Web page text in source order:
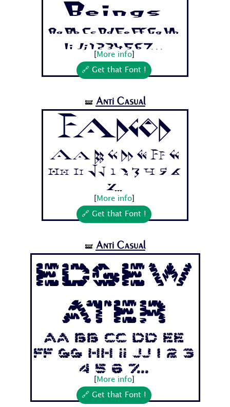
Aa Bb Cc Dd Ee Ff Gg Hh
Ii Jj 1 2 3 4 5 6 7...
More info]
🔗 Get that Font !
🝛 Anti Casual
Fadgod
Aa Bb Cc Dd Ee Ff Gg
Hh Ii Jj 1 2 3 4 5 6
7...
More info]
🔗 Get that Font !
🝛 Anti Casual
Edgew
ater
Aa Bb Cc Dd Ee
Ff Gg Hh Ii Jj 1 2 3
4 5 6 7...
More info]
🔗 Get that Font !